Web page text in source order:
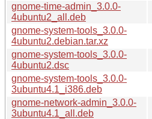
gnome-time-admin_3.0.0-
4ubuntu2_all.deb
gnome-system-tools_3.0.0-
4ubuntu2.debian.tar.xz
gnome-system-tools_3.0.0-
4ubuntu2.dsc
gnome-system-tools_3.0.0-
3ubuntu4.1_i386.deb
gnome-network-admin_3.0.0-
3ubuntu4.1_all.deb